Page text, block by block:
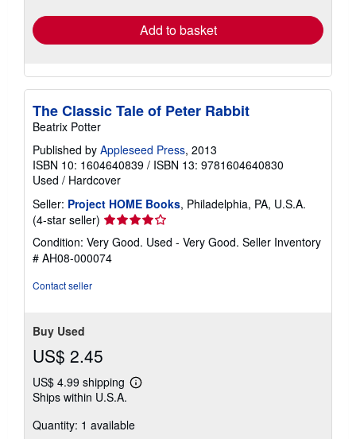
Add to basket
The Classic Tale of Peter Rabbit
Beatrix Potter
Published by Appleseed Press, 2013
ISBN 10: 1604640839 / ISBN 13: 9781604640830
Used / Hardcover
Seller: Project HOME Books, Philadelphia, PA, U.S.A.
(4-star seller) Seller
rating
4
out
Condition: Very Good. Used - Very Good. Seller Inventory
# AH08-000074
Contact seller
Buy Used
US$ 2.45
US$ 4.99 shipping
Learn
shipping
Ships within U.S.A.
Quantity: 1 available